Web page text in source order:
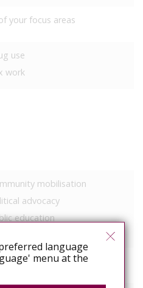
your focus areas
use
work
mobilisation
advocacy
education
language
menu at the